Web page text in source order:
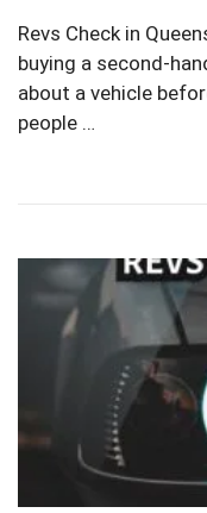
Revs Check in
buying a second-
about a vehicle
people …